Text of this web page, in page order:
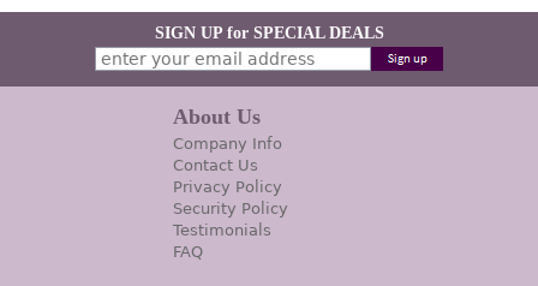
SIGN UP for SPECIAL DEALS
About Us
Company Info
Contact Us
Privacy Policy
Security Policy
Testimonials
FAQ